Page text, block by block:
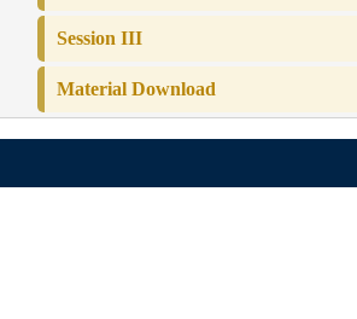
Session III
Material Download